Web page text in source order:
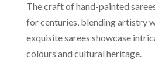
The craft of hand-painted
for centuries, blending artistry
exquisite sarees showcase
colours and cultural heritage.